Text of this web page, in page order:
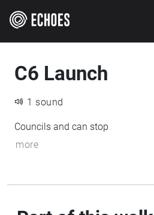
C6 Launch
1 sound
Councils and can stop
more